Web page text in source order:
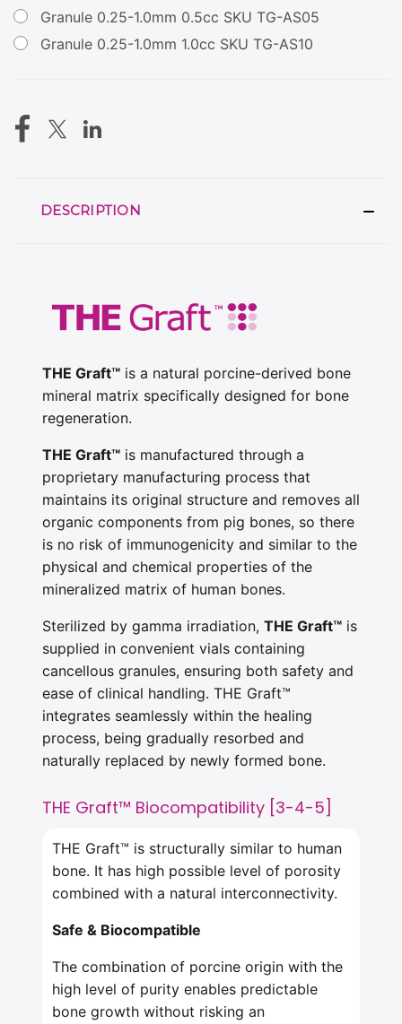
Granule 0.25-1.0mm 0.5cc SKU TG-AS05
Granule 0.25-1.0mm 1.0cc SKU TG-AS10
STOCK:
DESCRIPTION
THE Graft™ is a natural porcine-derived bone
mineral matrix specifically designed for bone
regeneration.
THE Graft™ is manufactured through a
proprietary manufacturing process that
maintains its original structure and removes all
organic components from pig bones, so there
is no risk of immunogenicity and similar to the
physical and chemical properties of the
mineralized matrix of human bones.
Sterilized by gamma irradiation, THE Graft™ is
supplied in convenient vials containing
cancellous granules, ensuring both safety and
ease of clinical handling. THE Graft™
integrates seamlessly within the healing
process, being gradually resorbed and
naturally replaced by newly formed bone.
THE Graft™ Biocompatibility [3-4-5]
THE Graft™ is structurally similar to human
bone. It has high possible level of porosity
combined with a natural interconnectivity.
Safe & Biocompatible
The combination of porcine origin with the
high level of purity enables predictable
bone growth without risking an